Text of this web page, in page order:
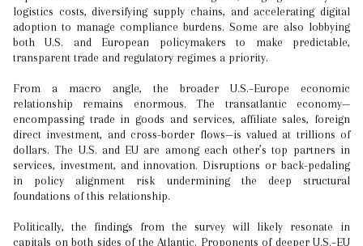
logistics costs, diversifying supply chains, and accelerating digital
adoption to manage compliance burdens. Some are also lobbying
both U.S. and European policymakers to make predictable,
transparent trade and regulatory regimes a priority.
From a macro angle, the broader U.S.–Europe economic
relationship remains enormous. The transatlantic economy—
encompassing trade in goods and services, affiliate sales, foreign
direct investment, and cross-border flows—is valued at trillions of
dollars. The U.S. and EU are among each other’s top partners in
services, investment, and innovation. Disruptions or back-pedaling
in policy alignment risk undermining the deep structural
foundations of this relationship.
Politically, the findings from the survey will likely resonate in
capitals on both sides of the Atlantic. Proponents of deeper U.S.–EU